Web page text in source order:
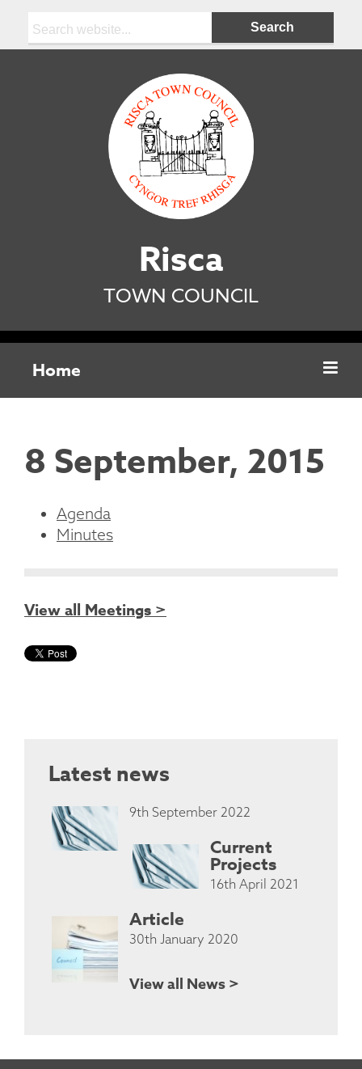
Risca
TOWN COUNCIL
Home
8 September, 2015
Agenda
Minutes
View all Meetings >
Latest news
9th September 2022
Current
Projects
16th April 2021
Article
30th January 2020
View all News >